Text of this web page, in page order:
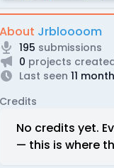
About Jrbloooom
195 submissions
0 projects
Last seen 11
Credits
No credits yet.
— this is where